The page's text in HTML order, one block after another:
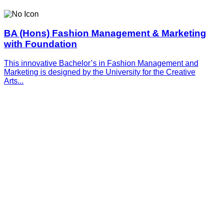
BA (Hons) Fashion Management & Marketing
with Foundation
This innovative­­­ Bachelor’s in Fashion Management and
Marketing is designed by the University for the Creative
Arts...